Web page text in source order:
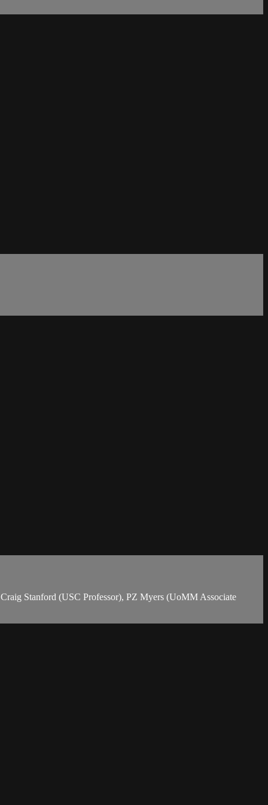
Stanford (USC Professor), PZ Myers (UoMM Associate